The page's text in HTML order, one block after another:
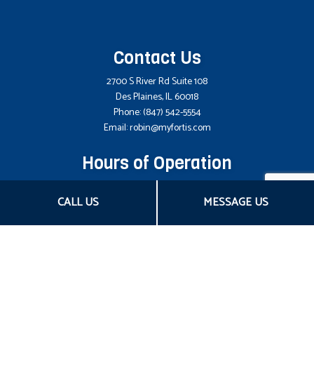
CALL US MESSAGE US
Contact Us
2700 S River Rd Suite 108
Des Plaines, IL 60018
Phone:(847) 542-5554
Email: robin@myfortis.com
Hours of Operation